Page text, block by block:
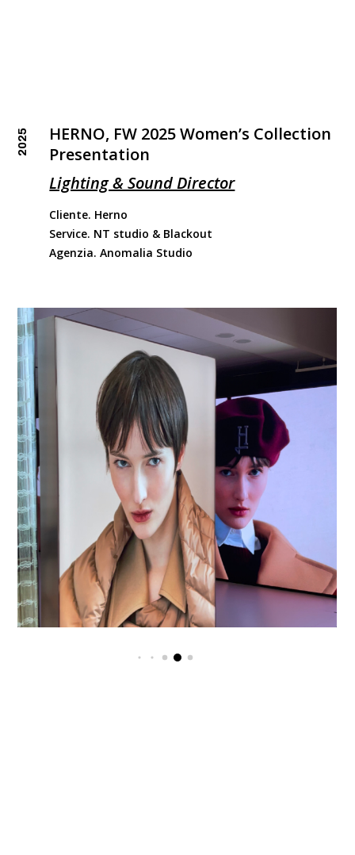
2025
HERNO, FW 2025 Women’s Collection
Presentation
Lighting & Sound Director
Cliente. Herno
Service. NT studio & Blackout
Agenzia. Anomalia Studio